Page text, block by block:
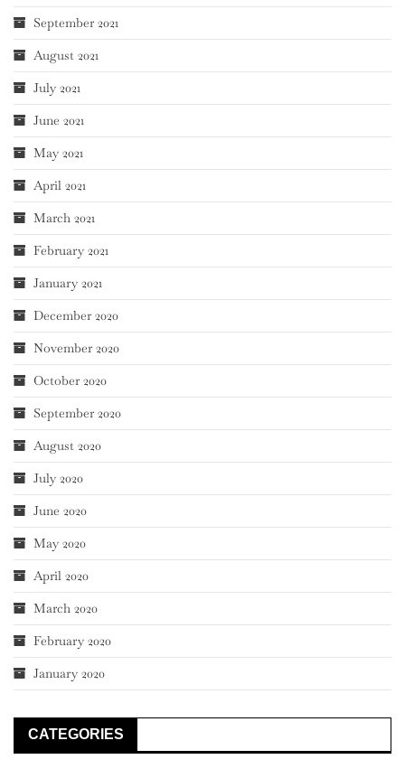
September 2021
August 2021
July 2021
June 2021
May 2021
April 2021
March 2021
February 2021
January 2021
December 2020
November 2020
October 2020
September 2020
August 2020
July 2020
June 2020
May 2020
April 2020
March 2020
February 2020
January 2020
CATEGORIES